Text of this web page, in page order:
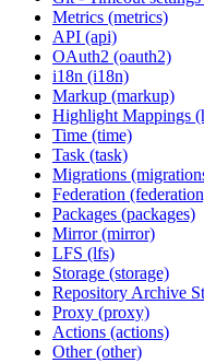
Metrics (metrics)
API (api)
OAuth2 (oauth2)
i18n (i18n)
Markup (markup)
Highlight Mappings
Time (time)
Task (task)
Migrations
Federation
Packages (packages)
Mirror (mirror)
LFS (lfs)
Storage (storage)
Repository Archive
Proxy (proxy)
Actions (actions)
Other (other)